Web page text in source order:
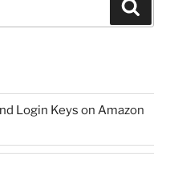
Login Keys on Amazon